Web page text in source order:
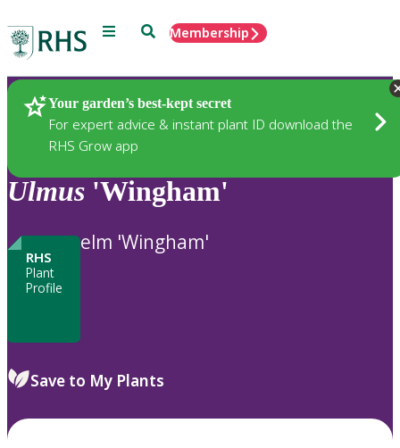
Menu SearchMembership
Your garden’s best-kept secret
For expert advice & instant plant ID download the
RHS Grow app
Plants
Ulmus 'Wingham'
RHS
Plant
Profile
elm 'Wingham'
Save to My Plants